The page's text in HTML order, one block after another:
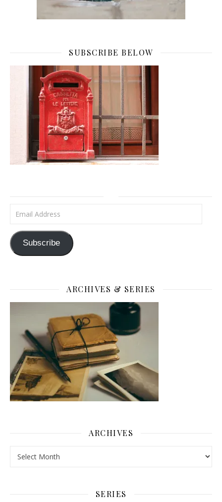
SUBSCRIBE BELOW
Email Address
Subscribe
ARCHIVES & SERIES
ARCHIVES
SERIES